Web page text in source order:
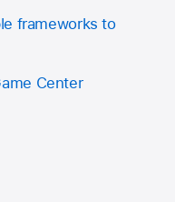
frameworks to
Center